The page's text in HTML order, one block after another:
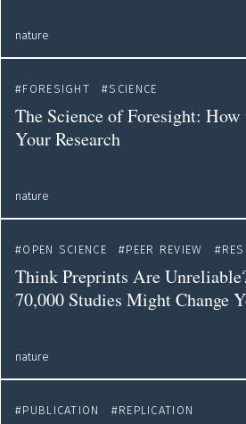
nature
FORESIGHT
SCIENCE
The Science of Foresight:
Your Research
nature
OPEN SCIENCE
PEER REVIEW
Think Preprints Are
70,000 Studies Might Change
nature
PUBLICATION
REPLICATION